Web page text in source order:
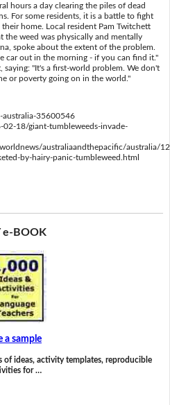
hours a day clearing the piles of dead
For some residents, it is a battle to fight
home. Local resident Pam Twitchett
the weed was physically and mentally
spoke about the extent of the problem.
car out in the morning - if you can find it."
"It's a first-world problem. We don't
or poverty going on in the world."
35600546
02-18/giant-tumbleweeds-invade-
australiaandthepacific/australia/
by-hairy-panic-tumbleweed.html
e-BOOK
a sample
of ideas, activity templates, reproducible
for …